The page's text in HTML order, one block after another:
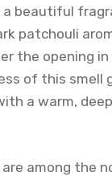
a beautiful
patchouli
the opening
of this smell
a warm,
among the